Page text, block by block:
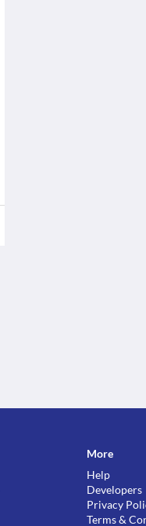
More
Help
Developers
Privacy
Terms &